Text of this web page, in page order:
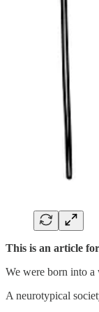
This is an article
We were born into a
A neurotypical